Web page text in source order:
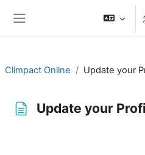
Climpact Online Update your
Update your